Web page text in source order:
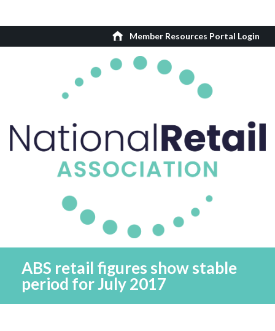
Member Resources Portal Login
ABS retail figures show stable
period for July 2017